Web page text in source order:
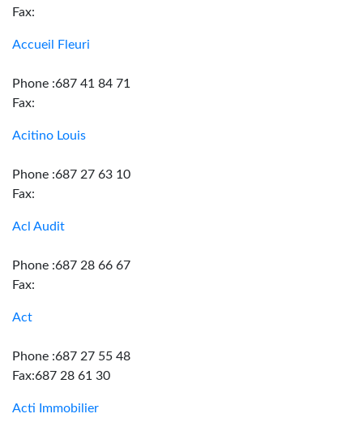
Fax:
Accueil Fleuri
Phone :687 41 84 71
Fax:
Acitino Louis
Phone :687 27 63 10
Fax:
Acl Audit
Phone :687 28 66 67
Fax:
Act
Phone :687 27 55 48
Fax:687 28 61 30
Acti Immobilier